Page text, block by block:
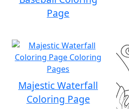
Page
Majestic Waterfall
Coloring Page